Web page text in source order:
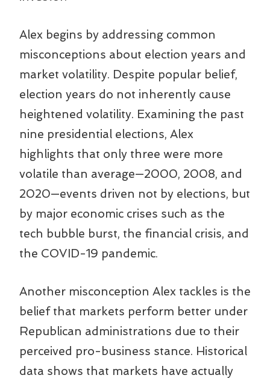
Alex begins by addressing common
misconceptions about election years and
market volatility. Despite popular belief,
election years do not inherently cause
heightened volatility. Examining the past
nine presidential elections, Alex
highlights that only three were more
volatile than average—2000, 2008, and
2020—events driven not by elections, but
by major economic crises such as the
tech bubble burst, the financial crisis, and
the COVID-19 pandemic.
Another misconception Alex tackles is the
belief that markets perform better under
Republican administrations due to their
perceived pro-business stance. Historical
data shows that markets have actually